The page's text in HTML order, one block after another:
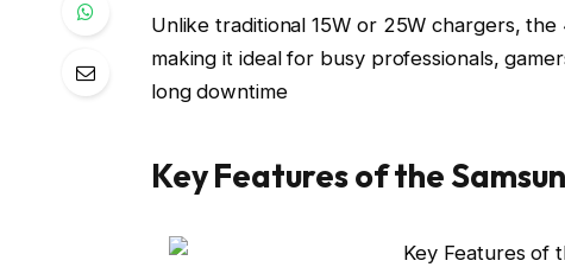
Unlike traditional 15W or 25W chargers,
making it ideal for busy professionals,
long downtime
Key Features of the